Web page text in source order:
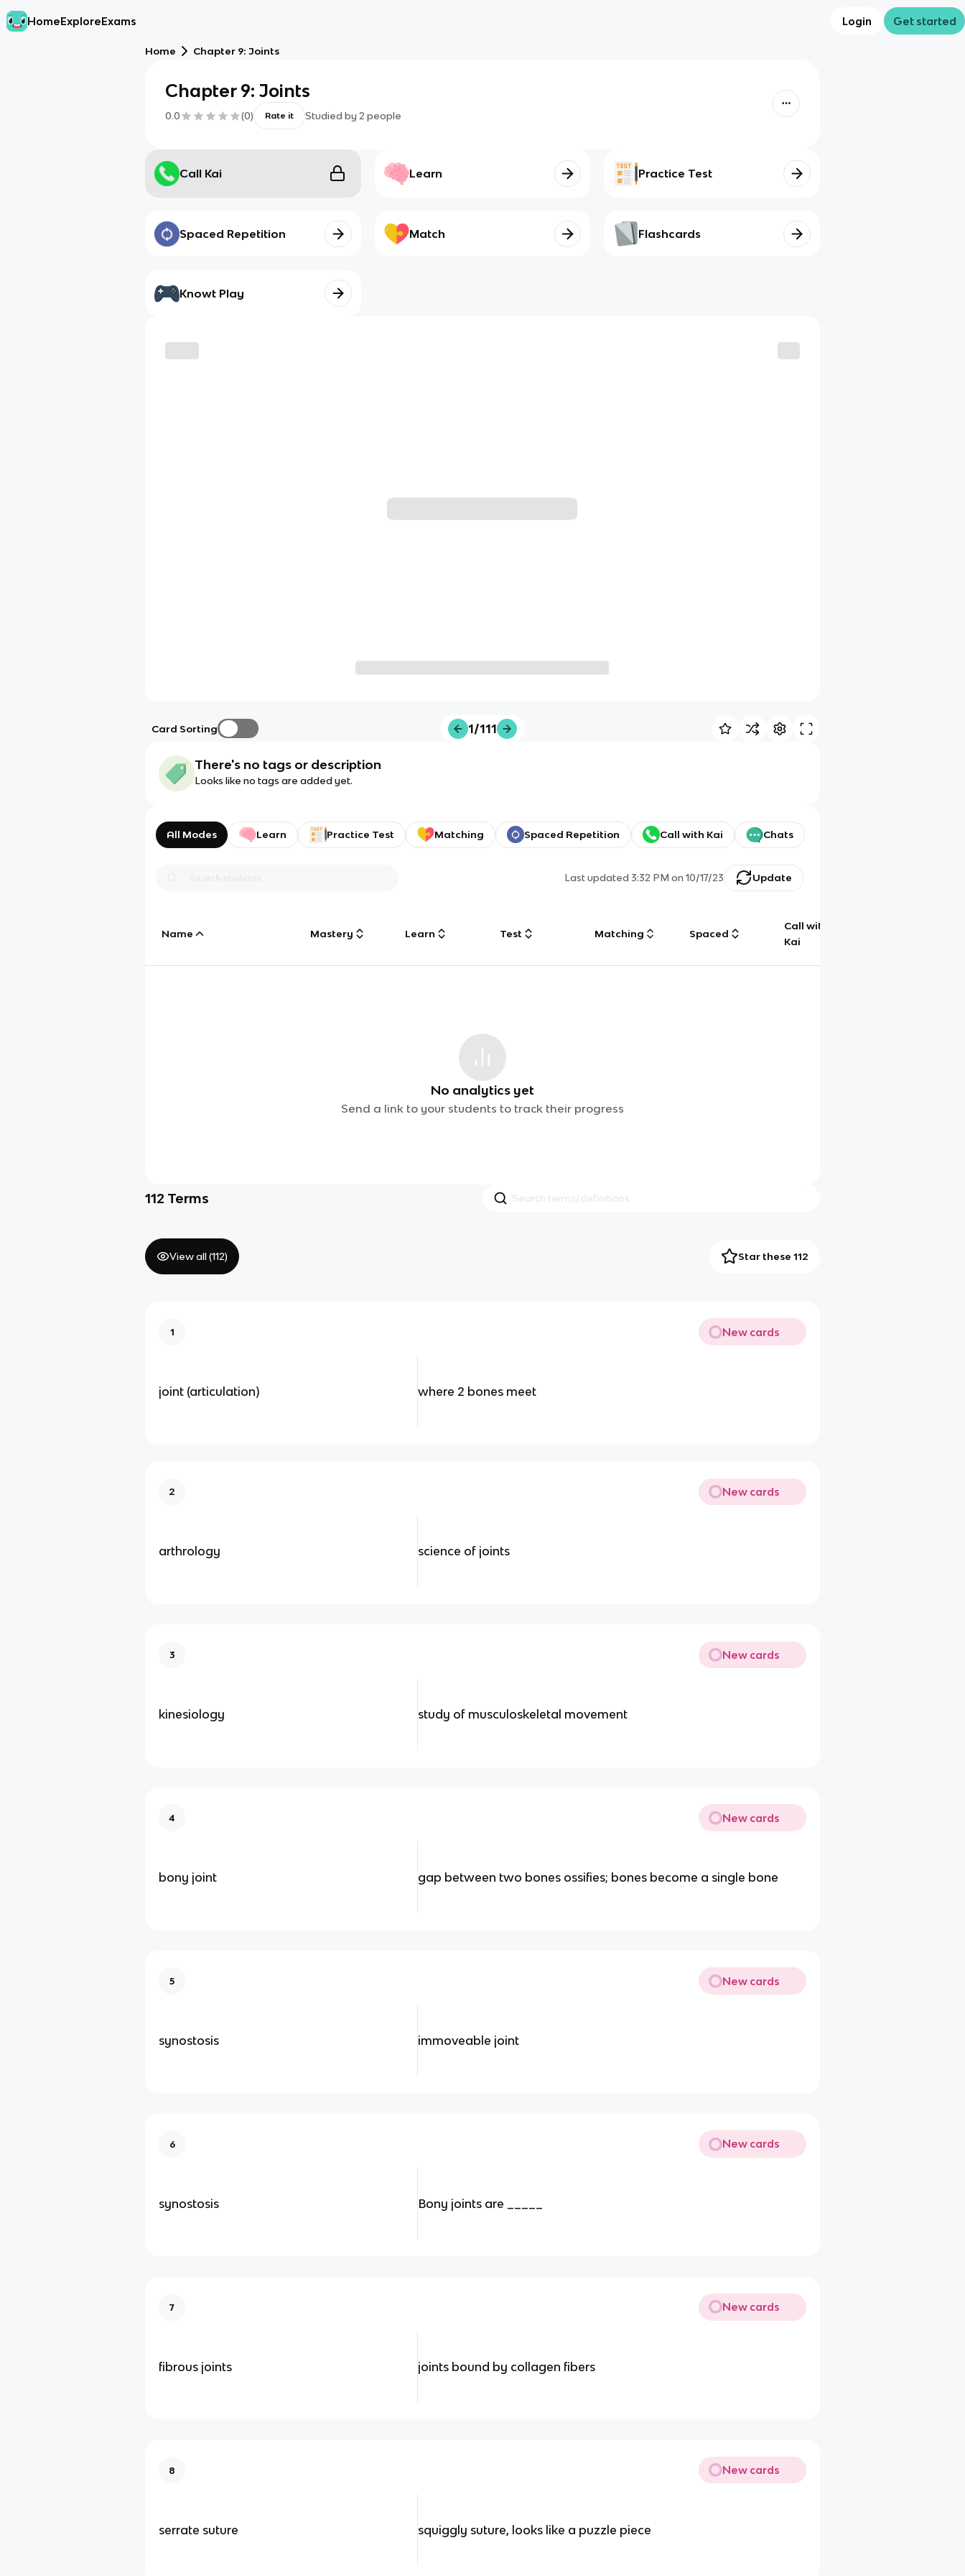
HomeExploreExams Login Get started
Home Chapter 9: Joints
Chapter 9: Joints
0.0 (0) Rate it Studied by 2 people
Call Kai Learn Practice Test
Spaced Repetition Match Flashcards
Knowt Play
Card Sorting 1/111
There's no tags or description
Looks like no tags are added yet.
All Modes Learn Practice Test Matching Spaced Repetition Call with Kai Chats
Last updated3:32 PM on 10/17/23 Update
Name Mastery Learn Test Matching Spaced
Call with
Kai
No analytics yet
Send a link to your students to track their progress
112 Terms
View all (112) Star these 112
1 New cards
joint (articulation) where 2 bones meet
2 New cards
arthrology science of joints
3 New cards
kinesiology study of musculoskeletal movement
4 New cards
bony joint gap between two bones ossifies; bones become a single bone
5 New cards
synostosis immoveable joint
6 New cards
synostosis Bony joints are _____
7 New cards
fibrous joints joints bound by collagen fibers
8 New cards
serrate suture squiggly suture, looks like a puzzle piece